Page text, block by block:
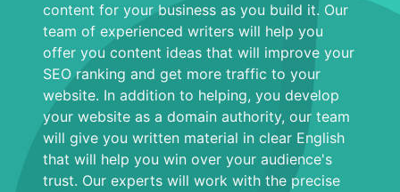
content for your business as you build it. Our
team of experienced writers will help you
offer you content ideas that will improve your
SEO ranking and get more traffic to your
website. In addition to helping, you develop
your website as a domain authority, our team
will give you written material in clear English
that will help you win over your audience's
trust. Our experts will work with the precise